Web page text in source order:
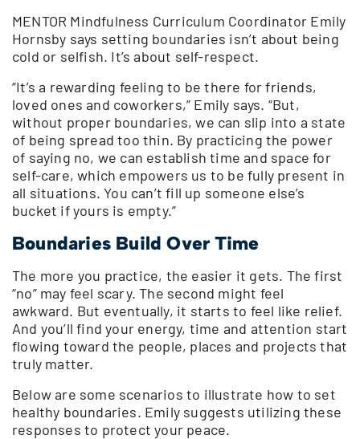
MENTOR Mindfulness Curriculum Coordinator Emily
Hornsby says setting boundaries isn’t about being
cold or selfish. It’s about self-respect.
“It’s a rewarding feeling to be there for friends,
loved ones and coworkers,” Emily says. “But,
without proper boundaries, we can slip into a state
of being spread too thin. By practicing the power
of saying no, we can establish time and space for
self-care, which empowers us to be fully present in
all situations. You can’t fill up someone else’s
bucket if yours is empty.”
Boundaries Build Over Time
The more you practice, the easier it gets. The first
“no” may feel scary. The second might feel
awkward. But eventually, it starts to feel like relief.
And you’ll find your energy, time and attention start
flowing toward the people, places and projects that
truly matter.
Below are some scenarios to illustrate how to set
healthy boundaries. Emily suggests utilizing these
responses to protect your peace.